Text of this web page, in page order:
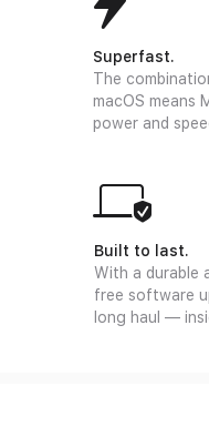
Superfast.
The
macOS means
power and
Built to last.
With a durable
free software
long haul —